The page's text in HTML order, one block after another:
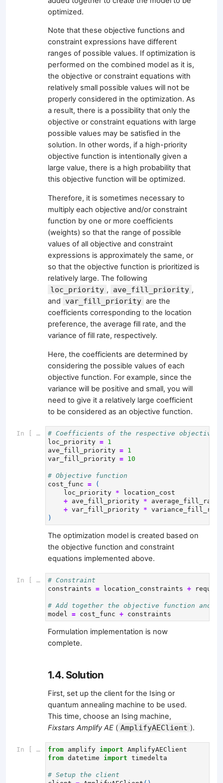
optimized.
Note that these objective functions and
constraint expressions have different
ranges of possible values. If optimization is
performed on the combined model as it is,
the objective or constraint equations with
relatively small possible values will not be
properly considered in the optimization. As
a result, there is a possibility that only the
objective or constraint equations with large
possible values may be satisfied in the
solution. In other words, if a high-priority
objective function is intentionally given a
large value, there is a high probability that
this objective function will be optimized.
Therefore, it is sometimes necessary to
multiply each objective and/or constraint
function by one or more coefficients
(weights) so that the range of possible
values of all objective and constraint
expressions is approximately the same, or
so that the objective function is prioritized is
relatively large. The following
loc_priority , ave_fill_priority ,
and
var_fill_priority are the
coefficients corresponding to the location
preference, the average fill rate, and the
variance of fill rate, respectively.
Here, the coefficients are determined by
considering the possible values of each
objective function. For example, since the
variance will be positive and small, you will
need to give it a relatively large coefficient
to be considered as an objective function.
In [ ]:
# Coefficients of the respective objective
loc_priority = 1
ave_fill_priority = 1
var_fill_priority = 10
# Objective function
cost_func =
(
loc_priority *
location_cost
+ ave_fill_priority *
+ var_fill_priority *
)
The optimization model is created based on
the objective function and constraint
equations implemented above.
In [ ]:
# Constraint
constraints = location_constraints +
# Add together the objective function and
model = cost_func + constraints
Formulation implementation is now
complete.
1.4. Solution
First, set up the client for the Ising or
quantum annealing machine to be used.
This time, choose an Ising machine,
Fixstars Amplify AE ( AmplifyAEClient ).
In [ ]: from amplify import AmplifyAEClient
from datetime import timedelta
# Setup the client